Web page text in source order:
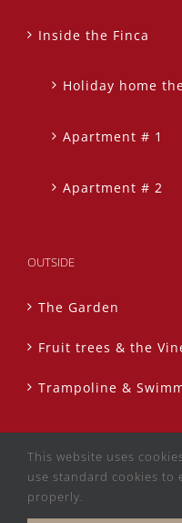
Inside the Finca
Holiday home
Apartment # 1
Apartment # 2
OUTSIDE
The Garden
Fruit trees & the
Trampoline &
Copyright 2020 La
This website uses
use standard cookies to
properly.